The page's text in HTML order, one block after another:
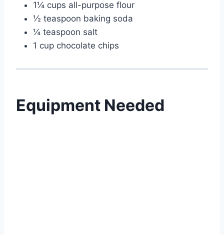
1¼ cups all-purpose flour
½ teaspoon baking soda
¼ teaspoon salt
1 cup chocolate chips
Equipment Needed